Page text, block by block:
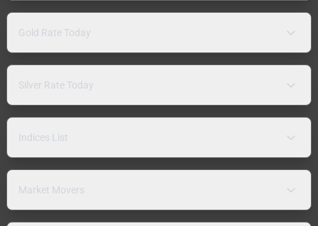
Gold Rate Today
Silver Rate Today
Indices List
Market Movers